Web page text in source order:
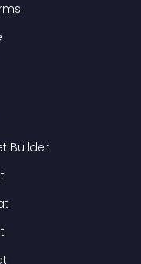
Builder